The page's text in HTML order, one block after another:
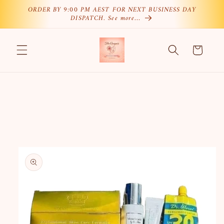
Skip to
ORDER BY 9:00 PM AEST FOR NEXT BUSINESS DAY
DISPATCH. See more…
Cart